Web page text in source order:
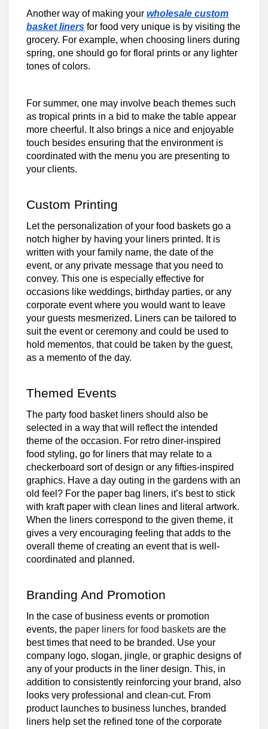
Another way of making yourwholesale custom
basket liners for food very unique is by visiting the
grocery. For example, when choosing liners during
spring, one should go for floral prints or any lighter
tones of colors.
For summer, one may involve beach themes such
as tropical prints in a bid to make the table appear
more cheerful. It also brings a nice and enjoyable
touch besides ensuring that the environment is
coordinated with the menu you are presenting to
your clients.
Custom Printing
Let the personalization of your food baskets go a
notch higher by having your liners printed. It is
written with your family name, the date of the
event, or any private message that you need to
convey. This one is especially effective for
occasions like weddings, birthday parties, or any
corporate event where you would want to leave
your guests mesmerized. Liners can be tailored to
suit the event or ceremony and could be used to
hold mementos, that could be taken by the guest,
as a memento of the day.
Themed Events
The party food basket liners should also be
selected in a way that will reflect the intended
theme of the occasion. For retro diner-inspired
food styling, go for liners that may relate to a
checkerboard sort of design or any fifties-inspired
graphics. Have a day outing in the gardens with an
old feel? For the paper bag liners, it’s best to stick
with kraft paper with clean lines and literal artwork.
When the liners correspond to the given theme, it
gives a very encouraging feeling that adds to the
overall theme of creating an event that is well-
coordinated and planned.
Branding And Promotion
In the case of business events or promotion
events, the paper liners for food baskets are the
best times that need to be branded. Use your
company logo, slogan, jingle, or graphic designs of
any of your products in the liner design. This, in
addition to consistently reinforcing your brand, also
looks very professional and clean-cut. From
product launches to business lunches, branded
liners help set the refined tone of the corporate